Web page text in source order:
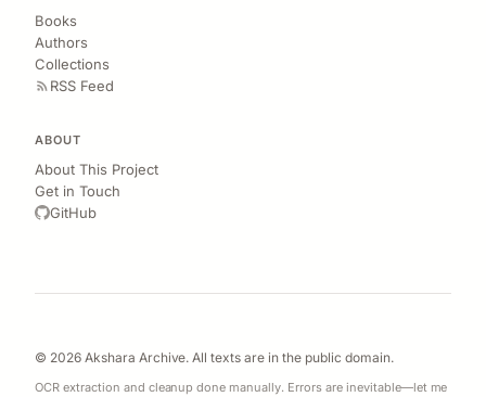
Books
Authors
Collections
RSS Feed
ABOUT
About This Project
Get in Touch
GitHub
© 2026 Akshara Archive. All texts are in the public domain.
OCR extraction and cleanup done manually. Errors are inevitable—let me